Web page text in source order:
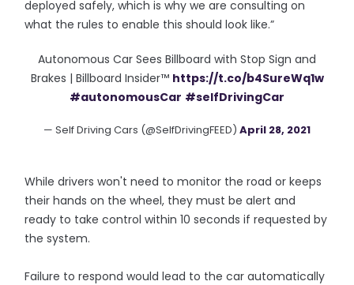
deployed safely, which is why we are consulting on
what the rules to enable this should look like.”
Autonomous Car Sees Billboard with Stop Sign and
Brakes | Billboard Insider™ https://t.co/b4SureWq1w
#autonomousCar #selfDrivingCar
— Self Driving Cars (@SelfDrivingFEED) April 28, 2021
While drivers won't need to monitor the road or keeps
their hands on the wheel, they must be alert and
ready to take control within 10 seconds if requested by
the system.
Failure to respond would lead to the car automatically